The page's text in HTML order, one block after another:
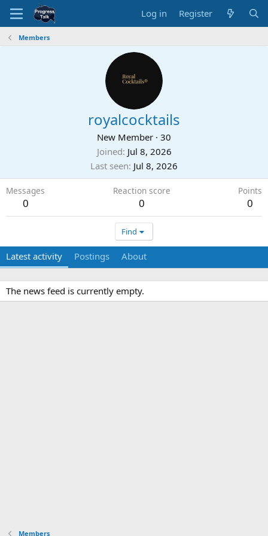
Log in Register
Members
royalcocktails
New Member · 30
Joined Jul 8, 2026
Last seen Jul 8, 2026
Messages
0
Reaction score
0
Points
0
Find
Latest activity Postings About
The news feed is currently empty.
Members